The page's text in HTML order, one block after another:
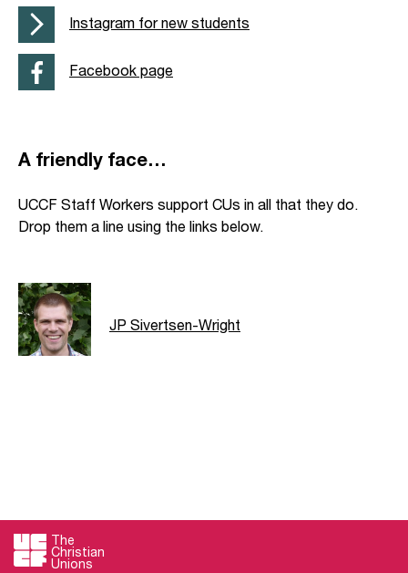
Instagram for new students
Facebook page
A friendly face…
UCCF Staff Workers support CUs in all that they do.
Drop them a line using the links below.
JP Sivertsen-Wright
The
Christian
Unions